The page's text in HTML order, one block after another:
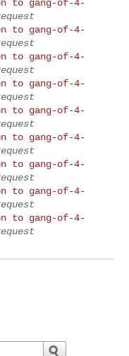
to gang-of-4-
to gang-of-4-
to gang-of-4-
to gang-of-4-
to gang-of-4-
to gang-of-4-
to gang-of-4-
to gang-of-4-
to gang-of-4-